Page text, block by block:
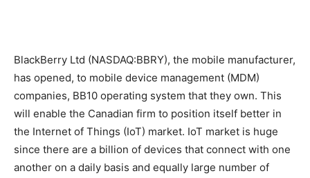
BlackBerry Ltd (NASDAQ:BBRY), the mobile manufacturer,
has opened, to mobile device management (MDM)
companies, BB10 operating system that they own. This
will enable the Canadian firm to position itself better in
the Internet of Things (IoT) market. IoT market is huge
since there are a billion of devices that connect with one
another on a daily basis and equally large number of